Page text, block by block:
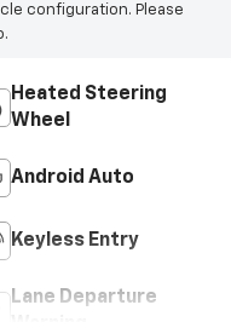
configuration. Please
Heated Steering
Wheel
Android Auto
Keyless Entry
Lane Departure